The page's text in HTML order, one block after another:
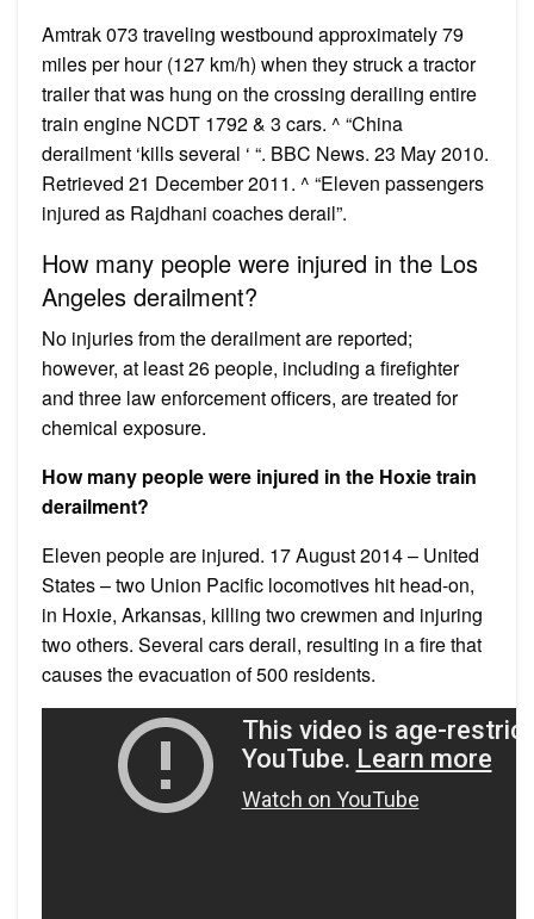
Amtrak 073 traveling westbound approximately 79
miles per hour (127 km/h) when they struck a tractor
trailer that was hung on the crossing derailing entire
train engine NCDT 1792 & 3 cars. ^ “China
derailment ‘kills several ‘ “. BBC News. 23 May 2010.
Retrieved 21 December 2011. ^ “Eleven passengers
injured as Rajdhani coaches derail”.
How many people were injured in the Los
Angeles derailment?
No injuries from the derailment are reported;
however, at least 26 people, including a firefighter
and three law enforcement officers, are treated for
chemical exposure.
How many people were injured in the Hoxie train
derailment?
Eleven people are injured. 17 August 2014 – United
States – two Union Pacific locomotives hit head-on,
in Hoxie, Arkansas, killing two crewmen and injuring
two others. Several cars derail, resulting in a fire that
causes the evacuation of 500 residents.